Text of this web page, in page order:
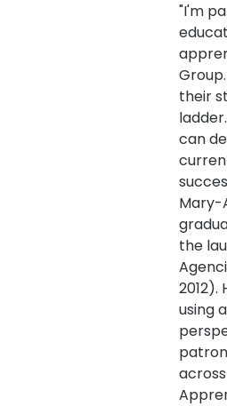
"I'm
their
can
Mary-
the
using